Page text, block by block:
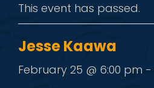
MENUS
This event has passed.
Jesse Kaawa
February 25 @ 6:00 pm -